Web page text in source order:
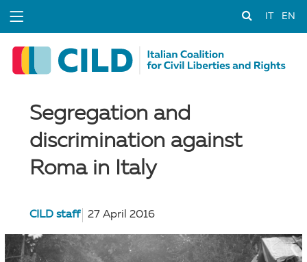
EN
Segregation and
discrimination against
Roma in Italy
CILD staff 27 April 2016